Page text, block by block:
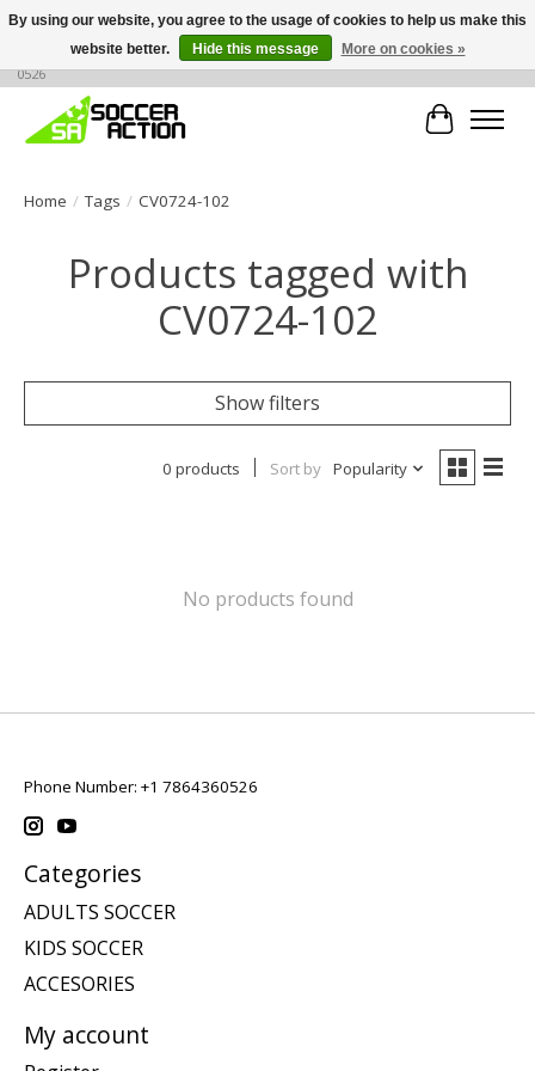
Large selection of products, call or message for buying options at +1 786 436
0526
Cart
Home / Tags / CV0724-102
Products tagged with
CV0724-102
Show filters
0 products Sort by Popularity
No products found
Phone Number: +1 7864360526
Categories
ADULTS SOCCER
KIDS SOCCER
ACCESORIES
My account
By using our website, you agree to the usage of cookies to help us make this
website better.
Hide this message More on cookies »